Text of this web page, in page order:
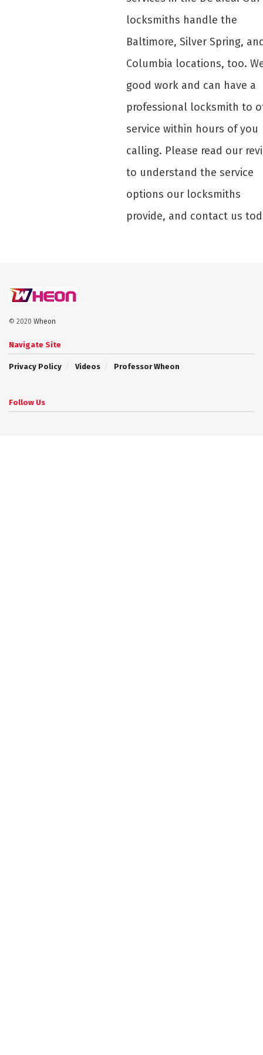
locksmiths handle the
Baltimore, Silver Spring,
Columbia locations, too.
good work and can have a
professional locksmith to
service within hours of you
calling. Please read our
to understand the service
options our locksmiths
provide, and contact us
© 2020 Wheon
Navigate Site
Privacy Policy Videos Professor Wheon
Follow Us